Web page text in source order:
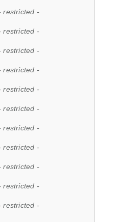
restricted -
restricted -
restricted -
restricted -
restricted -
restricted -
restricted -
restricted -
restricted -
restricted -
restricted -